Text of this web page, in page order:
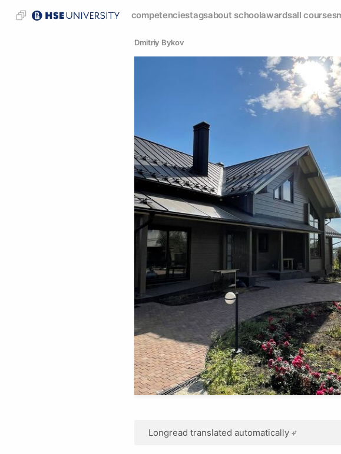
competenciestagsabout schoolawardsall courses
Dmitriy Bykov
Longread translated automatically